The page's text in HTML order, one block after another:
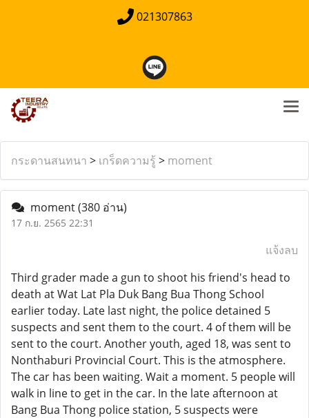
021307863
กระดานสนทนา > เกร็ดความรู้ > moment
moment(380 อ่าน)
17 ก.ย. 2565 22:31
แจ้งลบ
Third grader made a gun to shoot his friend's head to
death at Wat Lat Pla Duk Bang Bua Thong School
earlier today. Late last night, the police detained 5
suspects and sent them to the court. 4 of them will be
sent to the court. Another youth, aged 18, was sent to
Nonthaburi Provincial Court. This is the atmosphere.
The car has been waiting. Wait a moment. 5 people will
walk in line to get in the car. In the late afternoon at
Bang Bua Thong police station, 5 suspects were